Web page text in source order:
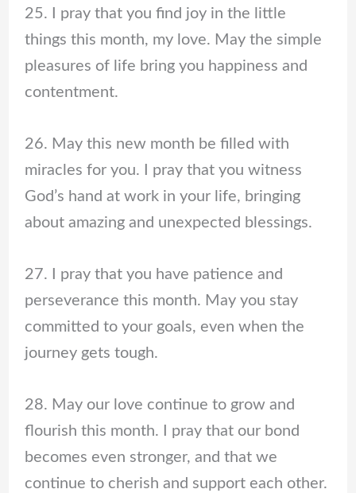
25. I pray that you find joy in the little
things this month, my love. May the simple
pleasures of life bring you happiness and
contentment.
26. May this new month be filled with
miracles for you. I pray that you witness
God’s hand at work in your life, bringing
about amazing and unexpected blessings.
27. I pray that you have patience and
perseverance this month. May you stay
committed to your goals, even when the
journey gets tough.
28. May our love continue to grow and
flourish this month. I pray that our bond
becomes even stronger, and that we
continue to cherish and support each other.